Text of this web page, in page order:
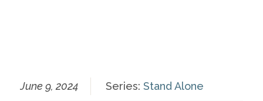
June 9, 2024 Series: Stand Alone